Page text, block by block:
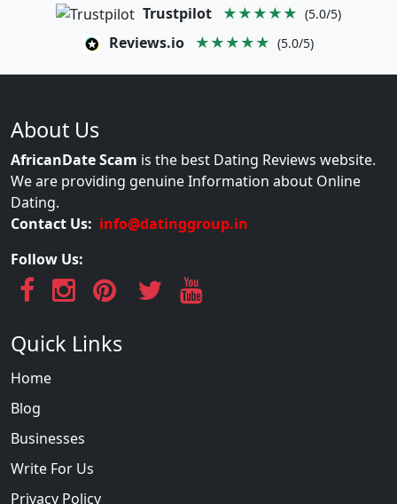
Trustpilot ★★★★★ (5.0/5)
Reviews.io ★★★★★ (5.0/5)
About Us
AfricanDate Scam is the best Dating Reviews website.
We are providing genuine Information about Online
Dating.
Contact Us: info@datinggroup.in
Follow Us:
Quick Links
Home
Blog
Businesses
Write For Us
Privacy Policy